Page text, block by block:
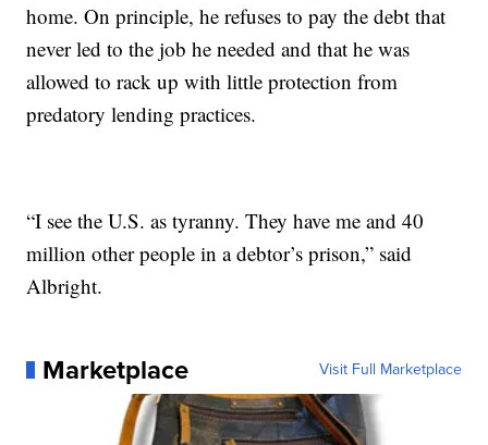
home. On principle, he refuses to pay the debt that
never led to the job he needed and that he was
allowed to rack up with little protection from
predatory lending practices.
“I see the U.S. as tyranny. They have me and 40
million other people in a debtor’s prison,” said
Albright.
Marketplace Visit Full Marketplace